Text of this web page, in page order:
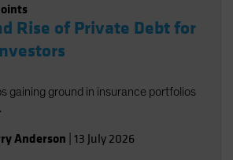
Rise of Private Debt for
gaining ground in insurance portfolios
Anderson 13 July 2026